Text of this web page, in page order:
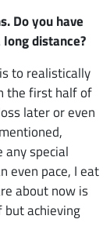
Do you have
distance?
to realistically
the first half of
later or even
any special
even pace, I eat
about now is
achieving